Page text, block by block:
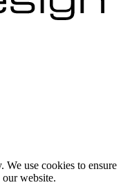
We use cookies to ensure
website.